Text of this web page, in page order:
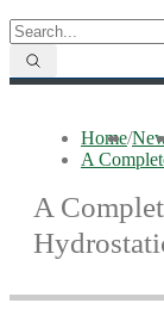
Home/
A
A